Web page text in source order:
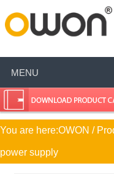
MENU
You are here:OWON /
power supply